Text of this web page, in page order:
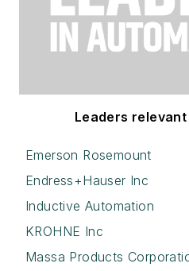
Leaders
Emerson Rosemount
Endress+Hauser Inc
Inductive Automation
KROHNE Inc
Massa Products